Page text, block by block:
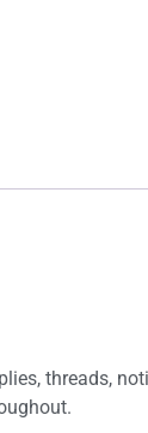
threads,